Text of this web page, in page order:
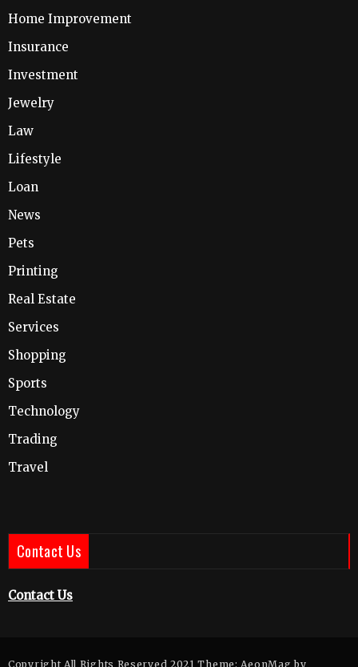
Home Improvement
Insurance
Investment
Jewelry
Law
Lifestyle
Loan
News
Pets
Printing
Real Estate
Services
Shopping
Sports
Technology
Trading
Travel
Contact Us
Contact Us
Copyright All Rights Reserved 2021 Theme: AeonMag by